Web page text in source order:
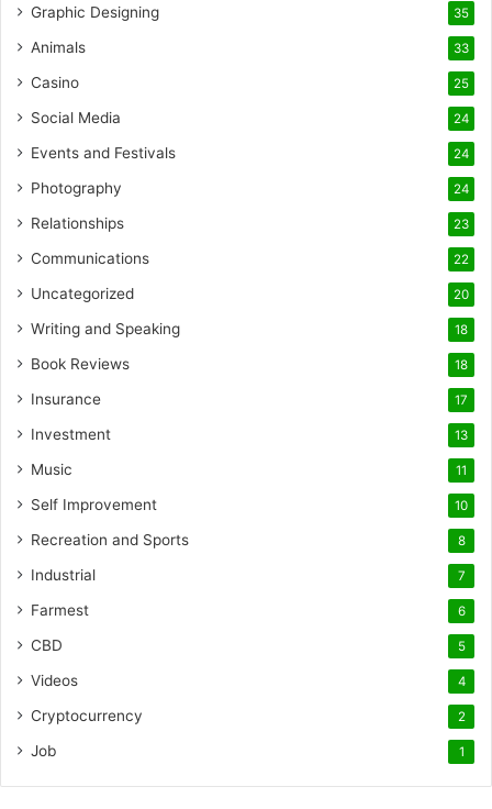
Graphic Designing 35
Animals 33
Casino 25
Social Media 24
Events and Festivals 24
Photography 24
Relationships 23
Communications 22
Uncategorized 20
Writing and Speaking 18
Book Reviews 18
Insurance 17
Investment 13
Music 11
Self Improvement 10
Recreation and Sports 8
Industrial 7
Farmest 6
CBD 5
Videos 4
Cryptocurrency 2
Job 1